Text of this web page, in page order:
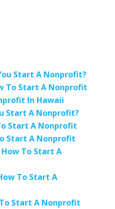
Start A Nonprofit?
To Start A Nonprofit
In Hawaii
Start A Nonprofit?
Start A Nonprofit
Start A Nonprofit
To Start A
To Start A
Start A Nonprofit